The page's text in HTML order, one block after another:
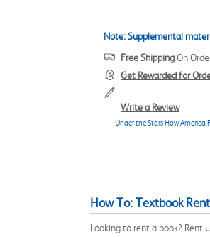
Note: Supplemental
Free ShippingOn
Get Rewarded for
Write a Review
Under the Stars How America
How To: Textbook
Looking to rent a book?